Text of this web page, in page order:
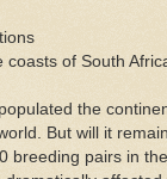
coasts of South
the
But will it
breeding pairs in